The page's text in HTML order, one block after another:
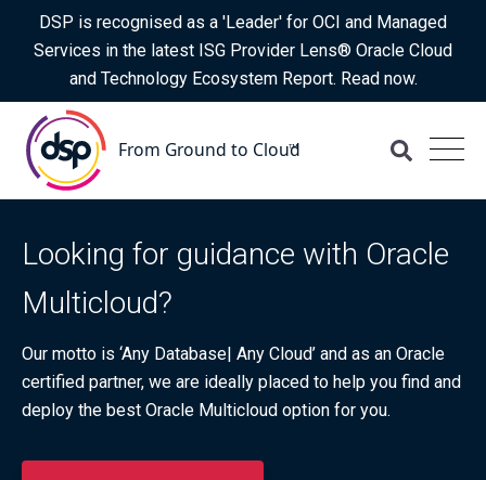
DSP is recognised as a 'Leader' for OCI and Managed
Services in the latest ISG Provider Lens® Oracle Cloud
and Technology Ecosystem Report. Read now.
Looking for guidance with Oracle
Multicloud?
Our motto is ‘Any Database| Any Cloud’ and as an Oracle
certified partner, we are ideally placed to help you find and
deploy the best Oracle Multicloud option for you.